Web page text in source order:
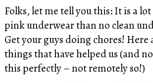
Folks, let me tell you this: It is a
pink underwear than no clean
Get your guys doing chores! Here
things that have helped us (and
this perfectly – not remotely so!)